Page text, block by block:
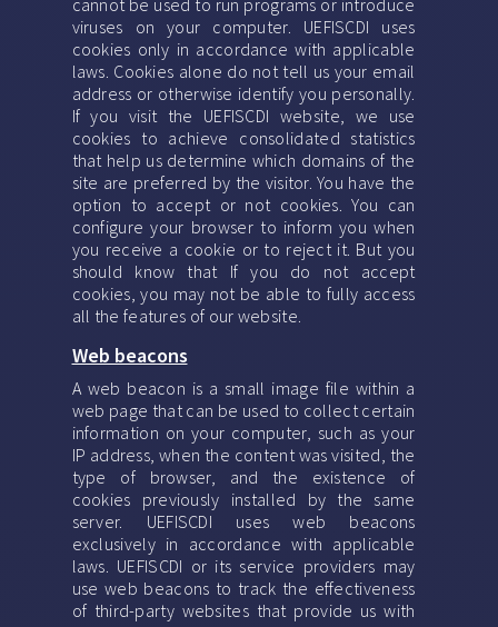
cannot be used to run programs or introduce
viruses on your computer. UEFISCDI uses
cookies only in accordance with applicable
laws. Cookies alone do not tell us your email
address or otherwise identify you personally.
If you visit the UEFISCDI website, we use
cookies to achieve consolidated statistics
that help us determine which domains of the
site are preferred by the visitor. You have the
option to accept or not cookies. You can
configure your browser to inform you when
you receive a cookie or to reject it. But you
should know that If you do not accept
cookies, you may not be able to fully access
all the features of our website.
Web beacons
A web beacon is a small image file within a
web page that can be used to collect certain
information on your computer, such as your
IP address, when the content was visited, the
type of browser, and the existence of
cookies previously installed by the same
server. UEFISCDI uses web beacons
exclusively in accordance with applicable
laws. UEFISCDI or its service providers may
use web beacons to track the effectiveness
of third-party websites that provide us with